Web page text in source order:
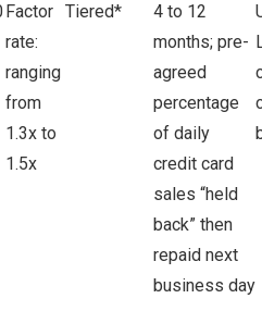
Factor
rate:
ranging
from
1.3x to
1.5x
Tiered*
4 to 12
months; pre-
agreed
percentage
of daily
credit card
sales “held
back” then
repaid next
business day